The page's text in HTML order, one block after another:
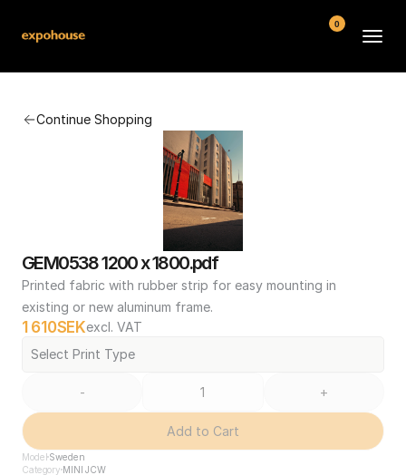
Continue Shopping
GEM0538 1200 x 1800.pdf
Printed fabric with rubber strip for easy mounting in
existing or new aluminum frame.
1 610SEKexcl. VAT
Select Print Type
- +
Add to Cart
Model Sweden
Category MINI JCW
FAQ
Contact
Conditions
0